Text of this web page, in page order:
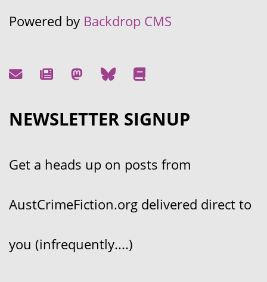
Powered by Backdrop CMS
NEWSLETTER SIGNUP
Get a heads up on posts from
AustCrimeFiction.org delivered direct to
you (infrequently....)